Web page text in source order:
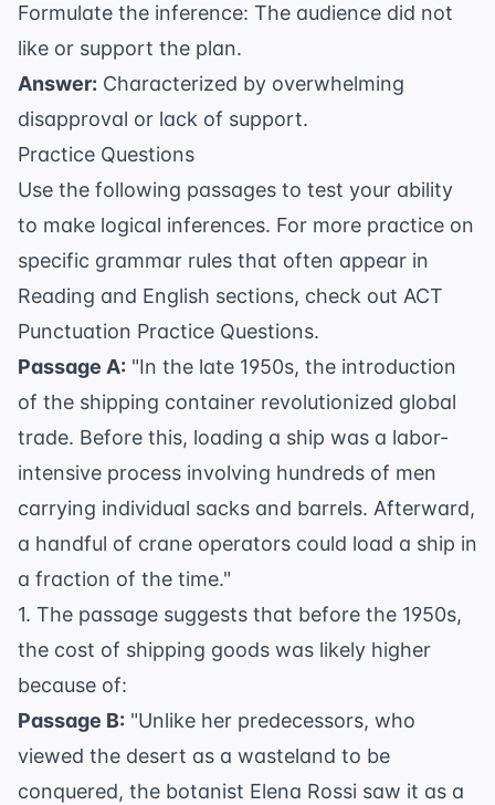
Formulate the inference: The audience did not
like or support the plan.
Answer: Characterized by overwhelming
disapproval or lack of support.
Practice Questions
Use the following passages to test your ability
to make logical inferences. For more practice on
specific grammar rules that often appear in
Reading and English sections, check out ACT
Punctuation Practice Questions.
Passage A: "In the late 1950s, the introduction
of the shipping container revolutionized global
trade. Before this, loading a ship was a labor-
intensive process involving hundreds of men
carrying individual sacks and barrels. Afterward,
a handful of crane operators could load a ship in
a fraction of the time."
1. The passage suggests that before the 1950s,
the cost of shipping goods was likely higher
because of:
Passage B: "Unlike her predecessors, who
viewed the desert as a wasteland to be
conquered, the botanist Elena Rossi saw it as a